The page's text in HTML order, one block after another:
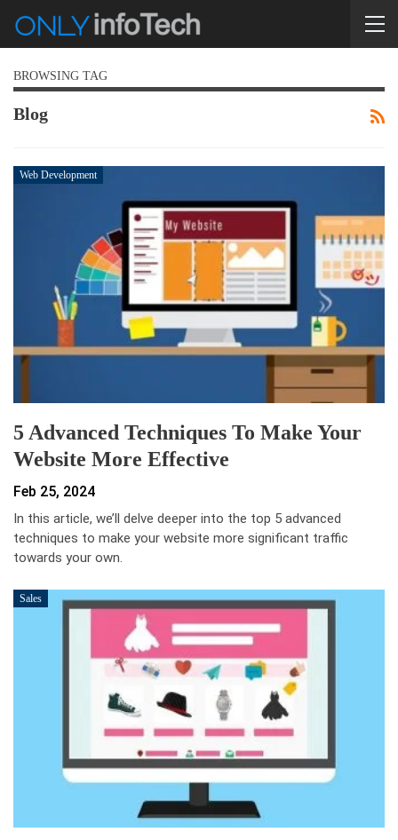
BROWSING TAG
Blog
Web Development
5 Advanced Techniques To Make Your
Website More Effective
Feb 25, 2024
In this article, we’ll delve deeper into the top 5 advanced
techniques to make your website more significant traffic
towards your own.
Sales